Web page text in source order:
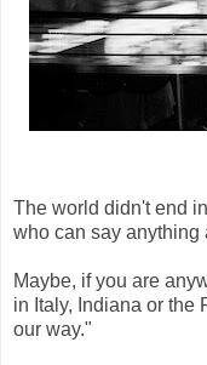
The world didn't end
who can say anything
Maybe, if you are
in Italy, Indiana or the
our way."